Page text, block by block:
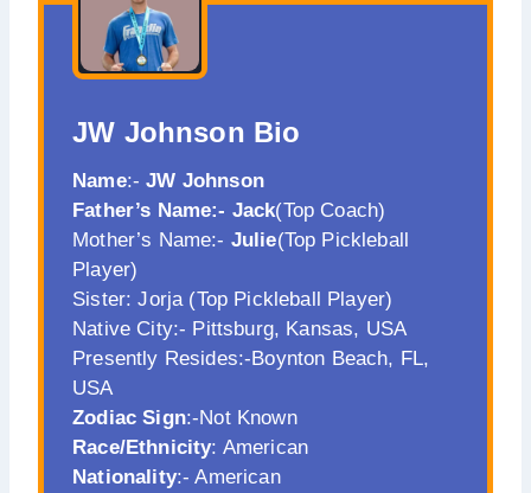
JW Johnson Bio
Name:-JW Johnson
Father’s Name:- Jack(Top Coach)
Mother’s Name:- Julie(Top Pickleball
Player)
Sister: Jorja (Top Pickleball Player)
Native City:- Pittsburg, Kansas, USA
Presently Resides:-Boynton Beach, FL,
USA
Zodiac Sign:-Not Known
Race/Ethnicity: American
Nationality:- American